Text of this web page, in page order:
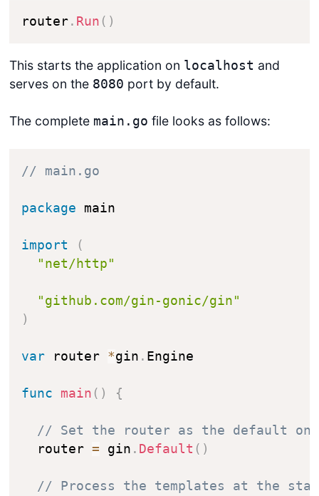
router . Run ( )
This starts the application on localhost and
serves on the 8080 port by default.
The complete main.go file looks as follows:
// main.go
package main
import
(
"net/http"
"github.com/gin-gonic/gin"
)
var router *gin . Engine
func main ( ) {
// Set the router as the default one
  router
= gin . Default ( )
// Process the templates at the